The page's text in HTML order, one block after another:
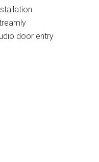
door entry